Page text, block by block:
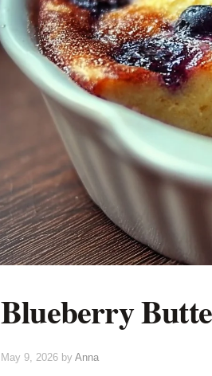
Blueberry
May 9, 2026 by Anna